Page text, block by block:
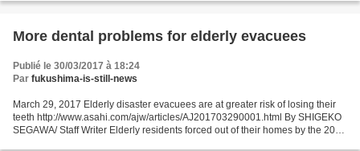
More dental problems for elderly evacuees
Publié le 30/03/2017 à 18:24
Par fukushima-is-still-news
March 29, 2017 Elderly disaster evacuees are at greater risk of losing their
teeth http://www.asahi.com/ajw/articles/AJ201703290001.html By SHIGEKO
SEGAWA/ Staff Writer Elderly residents forced out of their homes by the 2011